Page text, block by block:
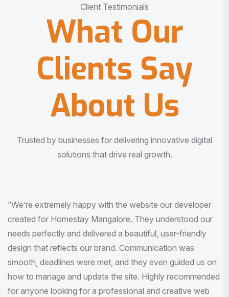
Client Testimonials
What Our
Clients Say
About Us
Trusted by businesses for delivering innovative digital
solutions that drive real growth.
“I am very much impressed with the quality of the product
I received. It was exactly what I was looking for. And all
this with very minimal interaction and inputs.”
Pradeep Rao